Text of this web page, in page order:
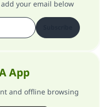
your email below
App
and offline browsing